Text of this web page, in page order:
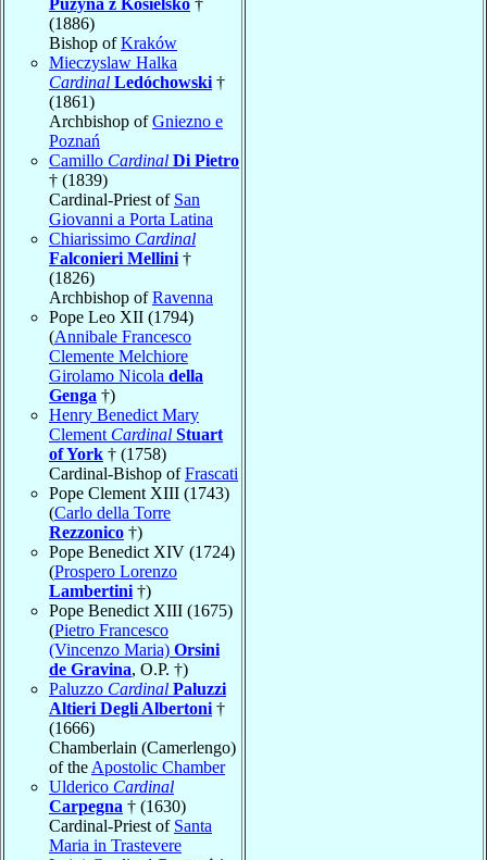
(1886)
Bishop ofKraków
Mieczyslaw Halka
Cardinal Ledóchowski †
(1861)
Archbishop ofGniezno e
Poznań
Camillo Cardinal Di Pietro
† (1839)
Cardinal-Priest of San
Giovanni a Porta Latina
Chiarissimo Cardinal
Falconieri Mellini †
(1826)
Archbishop ofRavenna
Pope Leo XII (1794)
(Annibale Francesco
Clemente Melchiore
Girolamo Nicola della
Genga †)
Henry Benedict Mary
Clement Cardinal Stuart
of York † (1758)
Cardinal-Bishop ofFrascati
Pope Clement XIII (1743)
(Carlo della Torre
Rezzonico †)
Pope Benedict XIV (1724)
(Prospero Lorenzo
Lambertini †)
Pope Benedict XIII (1675)
(Pietro Francesco
(Vincenzo Maria) Orsini
de Gravina, O.P. †)
Paluzzo Cardinal Paluzzi
Altieri Degli Albertoni †
(1666)
Chamberlain (Camerlengo)
of the Apostolic Chamber
Ulderico Cardinal
Carpegna † (1630)
Cardinal-Priest of Santa
Maria in Trastevere